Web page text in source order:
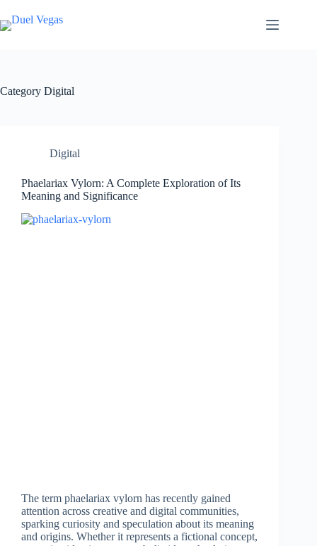
to
content
Category Digital
Digital
Phaelariax Vylorn: A Complete Exploration of Its
Meaning and Significance
The term phaelariax vylorn has recently gained
attention across creative and digital communities,
sparking curiosity and speculation about its meaning
and origins. Whether it represents a fictional concept,